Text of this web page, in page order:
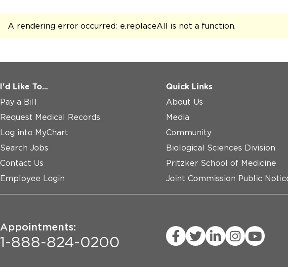
A rendering error occurred: e.replaceAll is not a function.
I'd Like To...
Pay a Bill
Request Medical Records
Log into MyChart
Search Jobs
Contact Us
Employee Login
Quick Links
About Us
Media
Community
Biological Sciences Division
Pritzker School of Medicine
Joint Commission Public
Appointments:
1-888-824-0200